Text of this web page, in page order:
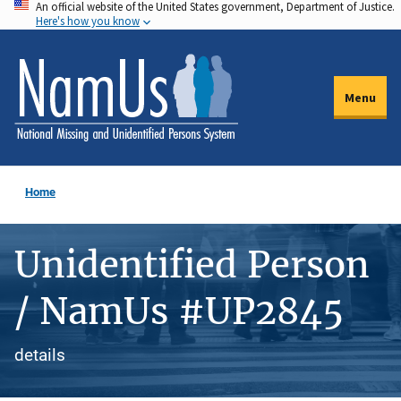
Skip
to
main
content
An official website of the United States government, Department of Justice.
Here's how you know
Menu
Home
Unidentified Person
/ NamUs #UP2845
details